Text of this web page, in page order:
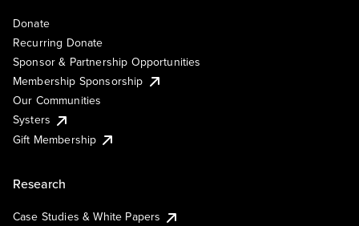
Donate
Recurring Donate
Sponsor & Partnership Opportunities
Membership Sponsorship
Our Communities
Systers
Gift Membership
Research
Case Studies & White Papers